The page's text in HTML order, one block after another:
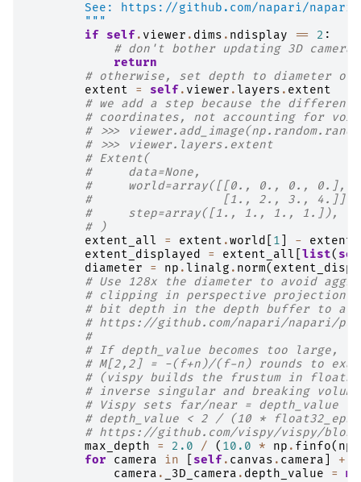
See: https://github.com/napari/
        """
if
self . viewer . dims . ndisplay == 2 :
# don't bother updating 3D
return
# otherwise, set depth to diameter of
extent
= self . viewer . layers . extent
# we add a step because the
# coordinates, not accounting for
# >>>
# >>> viewer.layers.extent
# Extent(
#     data=None,
#     world=array([[0., 0., 0., 0.],
#                  [1., 2., 3., 4.]]),
#     step=array([1., 1., 1., 1.]),
# )
extent_all
= extent .world 1 - extent
extent_displayed
= extent_all list(
diameter
= np . linalg . norm(
# Use 128x the diameter to avoid
# clipping in perspective projection,
# bit depth in the depth buffer to
# https://github.com/napari/napari/pull/
#
# If depth_value becomes too large,
# M[2,2] = -(f+n)/(f-n) rounds to
# (vispy builds the frustum in
# inverse singular and breaking
# Vispy sets far/near = depth_value *
# depth_value < 2 / (10 *
# https://github.com/vispy/vispy/blob/
max_depth
= 2.0 / ( 10.0 * np . finfo( np
for
camera in self . canvas . camera +
camera . _3D_camera . depth_value =